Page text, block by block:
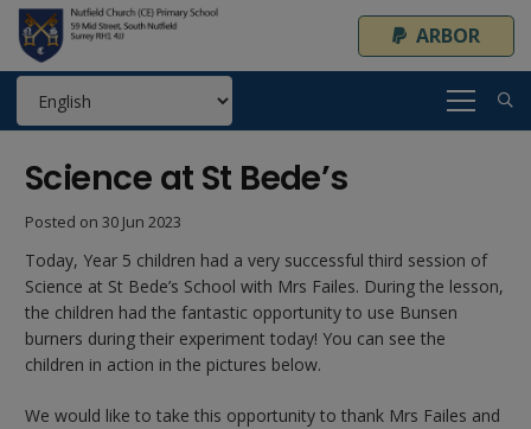
ARBOR
Science at St Bede’s
Posted on 30 Jun 2023
Today, Year 5 children had a very successful third session of
Science at St Bede’s School with Mrs Failes. During the lesson,
the children had the fantastic opportunity to use Bunsen
burners during their experiment today! You can see the
children in action in the pictures below.
We would like to take this opportunity to thank Mrs Failes and